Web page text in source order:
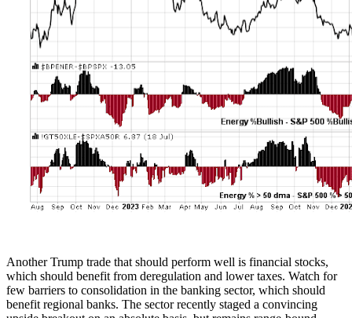
Another Trump trade that should perform well is financial stocks,
which should benefit from deregulation and lower taxes. Watch for
few barriers to consolidation in the banking sector, which should
benefit regional banks. The sector recently staged a convincing